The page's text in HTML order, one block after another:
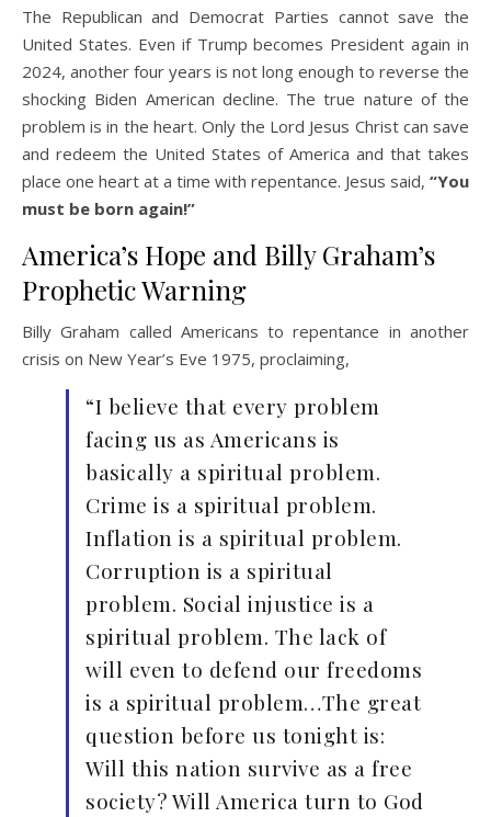
The Republican and Democrat Parties cannot save the
United States. Even if Trump becomes President again in
2024, another four years is not long enough to reverse the
shocking Biden American decline. The true nature of the
problem is in the heart. Only the Lord Jesus Christ can save
and redeem the United States of America and that takes
place one heart at a time with repentance. Jesus said, “You
must be born again!”
America’s Hope and Billy Graham’s
Prophetic Warning
Billy Graham called Americans to repentance in another
crisis on New Year’s Eve 1975, proclaiming,
“I believe that every problem
facing us as Americans is
basically a spiritual problem.
Crime is a spiritual problem.
Inflation is a spiritual problem.
Corruption is a spiritual
problem. Social injustice is a
spiritual problem. The lack of
will even to defend our freedoms
is a spiritual problem…The great
question before us tonight is:
Will this nation survive as a free
society? Will America turn to God